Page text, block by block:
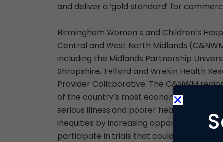
and deliver a ‘gold standard’ for
Birmingham Women’s and Children’s
Central and West North Midlands
including the Midlands Partnership
Shropshire, Telford and Wrekin Health
Provider Collaborative. The C&NWM
of the country’s most economically
serious illness and poorer health
inequities by increasing opportunities for
participate in trials that could directly